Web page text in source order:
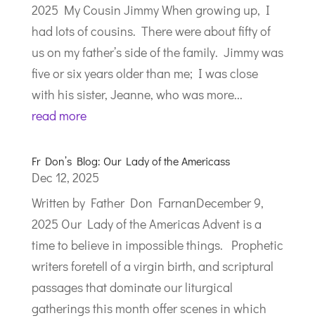
2025 My Cousin Jimmy When growing up, I
had lots of cousins. There were about fifty of
us on my father’s side of the family. Jimmy was
five or six years older than me; I was close
with his sister, Jeanne, who was more...
read more
Fr Don’s Blog: Our Lady of the Americass
Dec 12, 2025
Written by Father Don FarnanDecember 9,
2025 Our Lady of the Americas Advent is a
time to believe in impossible things. Prophetic
writers foretell of a virgin birth, and scriptural
passages that dominate our liturgical
gatherings this month offer scenes in which